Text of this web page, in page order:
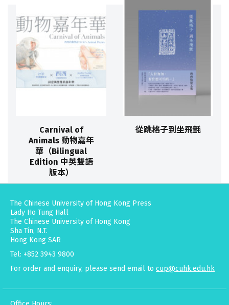
Carnival of
Animals 動物嘉年
華（Bilingual
Edition 中英雙語
版本）
從跳格子到坐飛氈
The Chinese University of Hong Kong Press
Lady Ho Tung Hall
The Chinese University of Hong Kong
Sha Tin, N.T.
Hong Kong SAR
Tel: +852 3943 9800
For order and enquiry, please send email to cup@cuhk.edu.hk